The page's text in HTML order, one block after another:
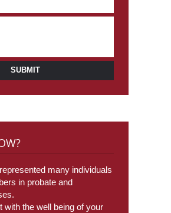
SUBMIT
many individuals
in probate and
with the well being of your